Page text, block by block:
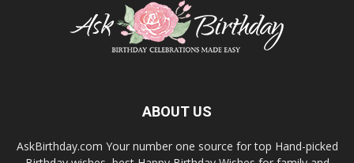
ABOUT US
AskBirthday.com Your number one source for top Hand-picked